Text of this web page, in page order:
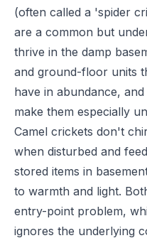
(often called a 'spider
are a common but
thrive in the damp
and ground-floor units
have in abundance,
make them especially
Camel crickets don't
when disturbed and
stored items in
to warmth and light.
entry-point problem,
ignores the underlying